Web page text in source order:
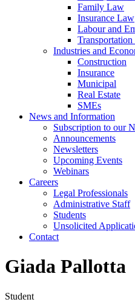
Family Law
Insurance Law
Labour and
Industries and
Construction
Insurance
Municipal
Real Estate
SMEs
News and Information
Subscription to our
Announcements
Newsletters
Upcoming Events
Webinars
Careers
Legal Professionals
Administrative Staff
Students
Unsolicited
Contact
Giada Pallotta
Student